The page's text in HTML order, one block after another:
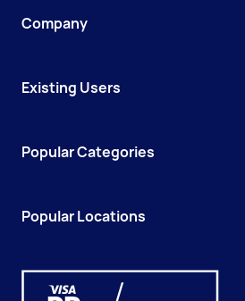
Company
Existing Users
Popular Categories
Popular Locations